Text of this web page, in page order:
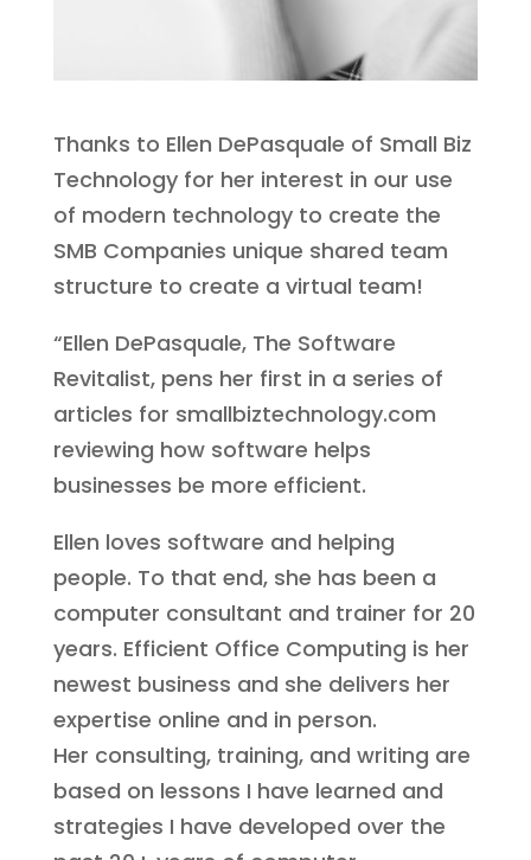
Thanks to Ellen DePasquale of Small Biz
Technology for her interest in our use
of modern technology to create the
SMB Companies unique shared team
structure to create a virtual team!
“Ellen DePasquale, The Software
Revitalist, pens her first in a series of
articles for smallbiztechnology.com
reviewing how software helps
businesses be more efficient.
Ellen loves software and helping
people. To that end, she has been a
computer consultant and trainer for 20
years. Efficient Office Computing is her
newest business and she delivers her
expertise online and in person.
Her consulting, training, and writing are
based on lessons I have learned and
strategies I have developed over the